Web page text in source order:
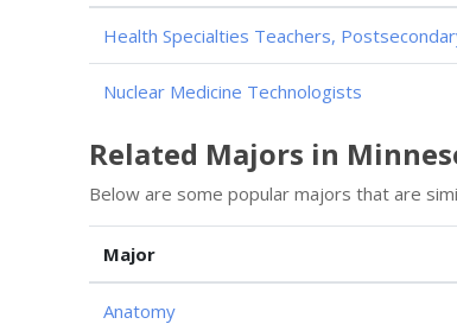
Health Specialties Teachers,
Nuclear Medicine Technologists
Related Majors in
Below are some popular majors that are
Major
Anatomy